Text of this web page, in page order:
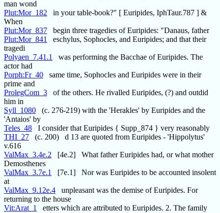
man wond
Plut:Mor_182 in your table-book?" [ Euripides, IphTaur.787 ] &
When
Plut:Mor_837 begin three tragedies of Euripides: "Danaus, father
Plut:Mor_841
eschylus, Sophocles, and Euripides; and that their
tragedi
Polyaen_7.41.1
was performing the Bacchae of Euripides. The
actor had
Porph:Fr_40 same time, Sophocles and Euripides were in their
prime and
ProlegCom_3 of the others. He rivalled Euripides, (?) and outdid
him in
Syll_1080 (c. 276-219) with the 'Herakles' by Euripides and the
'Antaios' by
Teles_48 I consider that Euripides { Supp_874 } very reasonably
THI_27 (c. 200) d 13 are quoted from Euripides - 'Hippolytus'
v.616
ValMax_3.4e.2 [4e.2] What father Euripides had, or what mother
Demosthenes
ValMax_3.7e.1
[7e.1] Nor was Euripides to be accounted insolent
at
ValMax_9.12e.4 unpleasant was the demise of Euripides. For
returning to the house
Vit:Arat_1
etters which are attributed to Euripides. 2. The family